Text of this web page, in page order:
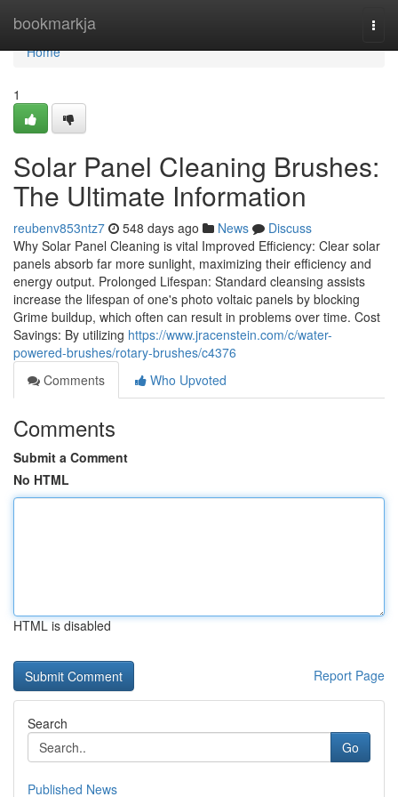
bookmarkja
Home
Home
1
Solar Panel Cleaning Brushes:
The Ultimate Information
reubenv853ntz7 548 days ago News
Discuss
Why Solar Panel Cleaning is vital Improved Efficiency: Clear solar
panels absorb far more sunlight, maximizing their efficiency and
energy output. Prolonged Lifespan: Standard cleansing assists
increase the lifespan of one's photo voltaic panels by blocking
Grime buildup, which often can result in problems over time. Cost
Savings: By utilizing https://www.jracenstein.com/c/water-
powered-brushes/rotary-brushes/c4376
Comments
Who Upvoted
Comments
Submit a Comment
No HTML
HTML is disabled
Report Page
Search
Go
Published News